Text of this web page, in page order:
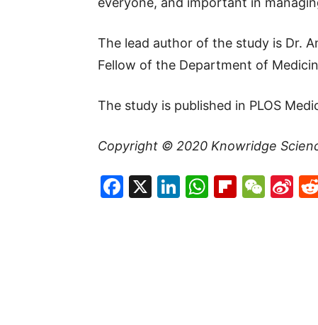
The lead author of the study is Dr.
Fellow of the Department of
The study is published in PLOS
Copyright © 2020 Knowridge
Facebook
X LinkedIn